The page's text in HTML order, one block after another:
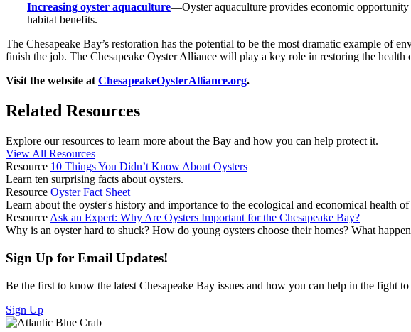
Increasing oyster aquaculture—Oyster aquaculture provides economic
habitat benefits.
The Chesapeake Bay’s restoration has the potential to be the most dramatic example of
finish the job. The Chesapeake Oyster Alliance will play a key role in restoring the health
Visit the website atChesapeakeOysterAlliance.org.
Related Resources
Explore our resources to learn more about the Bay and how you can help protect it.
View All Resources
Resource 10 Things You Didn’t Know About Oysters
Learn ten surprising facts about oysters.
Resource Oyster Fact Sheet
Learn about the oyster's history and importance to the ecological and economical health of
Resource Ask an Expert: Why Are Oysters Important for the Chesapeake Bay?
Why is an oyster hard to shuck? How do young oysters choose their homes? What
Sign Up for Email Updates!
Be the first to know the latest Chesapeake Bay issues and how you can help in the fight
Sign Up